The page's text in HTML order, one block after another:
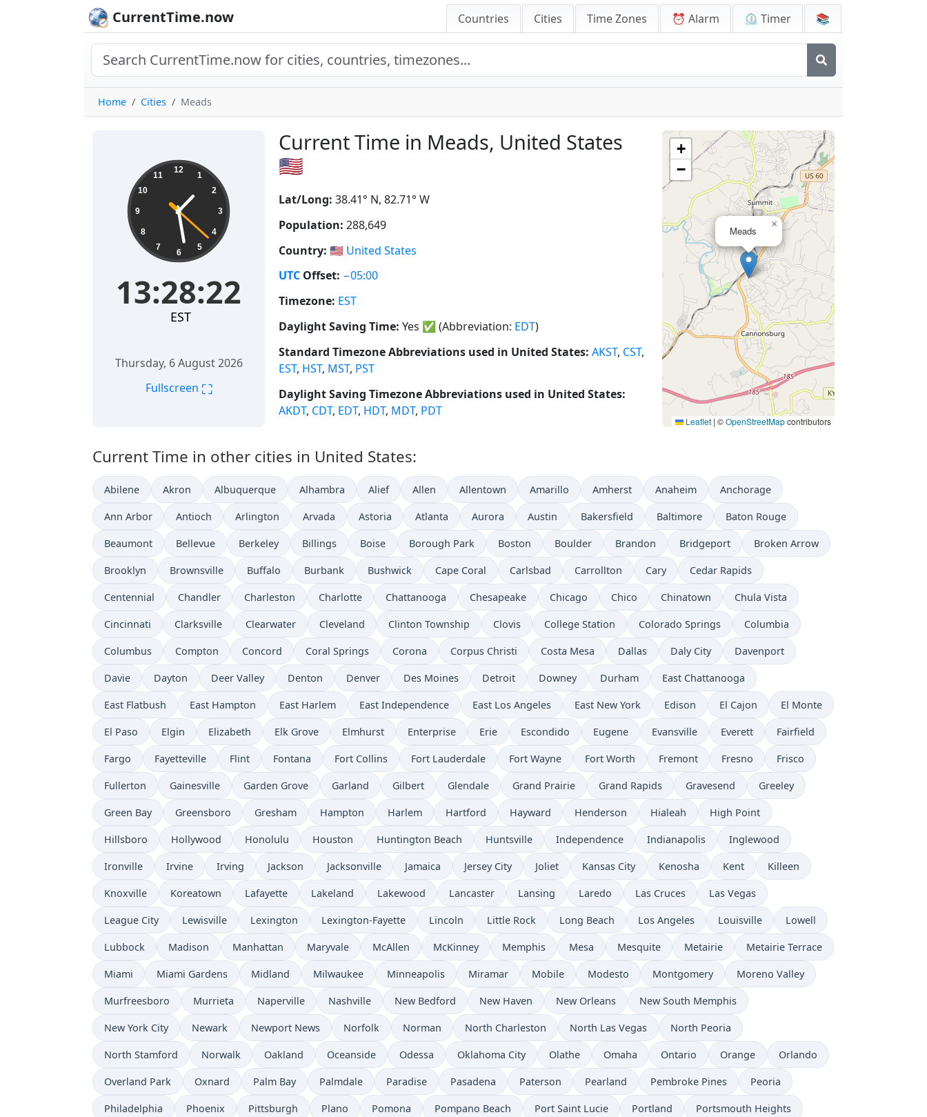
CurrentTime.now Countries Cities Time Zones ⏰ Alarm ⏲️ Timer 📚
Home Cities Meads
Current Time in Meads, United States
🇺🇸
13:28:23 12
1
2
3
4
5
6
7
8
9
10
11
13:28:23
EST
Thursday, 6 August 2026
Fullscreen ⛶
Lat/Long: 38.41° N, 82.71° W
Population: 288,649
Country: 🇺🇸 United States
UTC Offset: −05:00
Timezone: EST
Daylight Saving Time: Yes ✅ (Abbreviation: EDT)
Standard Timezone Abbreviations used in United States: AKST, CST,
EST, HST, MST, PST
Daylight Saving Timezone Abbreviations used in United States:
AKDT, CDT, EDT, HDT, MDT, PDT
Meads
×
+
−
Leaflet | ©OpenStreetMapcontributors
Current Time in other cities in United States:
Abilene Akron Albuquerque Alhambra Alief Allen Allentown Amarillo Amherst Anaheim Anchorage
Ann Arbor Antioch Arlington Arvada Astoria Atlanta Aurora Austin Bakersfield Baltimore Baton Rouge
Beaumont Bellevue Berkeley Billings Boise Borough Park Boston Boulder Brandon Bridgeport Broken Arrow
Brooklyn Brownsville Buffalo Burbank Bushwick Cape Coral Carlsbad Carrollton Cary Cedar Rapids
Centennial Chandler Charleston Charlotte Chattanooga Chesapeake Chicago Chico Chinatown Chula Vista
Cincinnati Clarksville Clearwater Cleveland Clinton Township Clovis College Station Colorado Springs Columbia
Columbus Compton Concord Coral Springs Corona Corpus Christi Costa Mesa Dallas Daly City Davenport
Davie Dayton Deer Valley Denton Denver Des Moines Detroit Downey Durham East Chattanooga
East Flatbush East Hampton East Harlem East Independence East Los Angeles East New York Edison El Cajon El Monte
El Paso Elgin Elizabeth Elk Grove Elmhurst Enterprise Erie Escondido Eugene Evansville Everett Fairfield
Fargo Fayetteville Flint Fontana Fort Collins Fort Lauderdale Fort Wayne Fort Worth Fremont Fresno Frisco
Fullerton Gainesville Garden Grove Garland Gilbert Glendale Grand Prairie Grand Rapids Gravesend Greeley
Green Bay Greensboro Gresham Hampton Harlem Hartford Hayward Henderson Hialeah High Point
Hillsboro Hollywood Honolulu Houston Huntington Beach Huntsville Independence Indianapolis Inglewood
Ironville Irvine Irving Jackson Jacksonville Jamaica Jersey City Joliet Kansas City Kenosha Kent Killeen
Knoxville Koreatown Lafayette Lakeland Lakewood Lancaster Lansing Laredo Las Cruces Las Vegas
League City Lewisville Lexington Lexington-Fayette Lincoln Little Rock Long Beach Los Angeles Louisville Lowell
Lubbock Madison Manhattan Maryvale McAllen McKinney Memphis Mesa Mesquite Metairie Metairie Terrace
Miami Miami Gardens Midland Milwaukee Minneapolis Miramar Mobile Modesto Montgomery Moreno Valley
Murfreesboro Murrieta Naperville Nashville New Bedford New Haven New Orleans New South Memphis
New York City Newark Newport News Norfolk Norman North Charleston North Las Vegas North Peoria
North Stamford Norwalk Oakland Oceanside Odessa Oklahoma City Olathe Omaha Ontario Orange Orlando
Overland Park Oxnard Palm Bay Palmdale Paradise Pasadena Paterson Pearland Pembroke Pines Peoria
Philadelphia Phoenix Pittsburgh Plano Pomona Pompano Beach Port Saint Lucie Portland Portsmouth Heights